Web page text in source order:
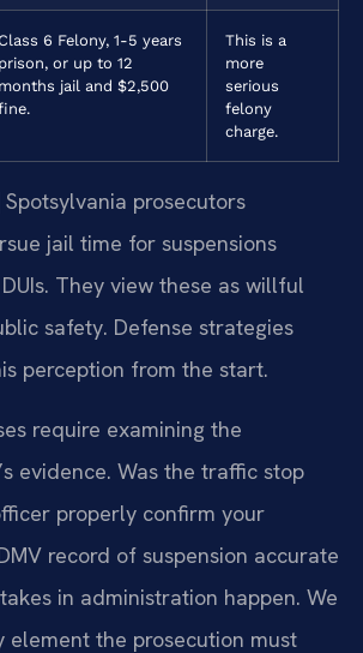
Class 6 Felony, 1-5 years
prison, or up to 12
months jail and $2,500
This is a
more
serious
felony
charge.
Spotsylvania prosecutors
jail time for suspensions
They view these as willful
safety. Defense strategies
perception from the start.
require examining the
evidence. Was the traffic stop
properly confirm your
record of suspension accurate
in administration happen. We
element the prosecution must